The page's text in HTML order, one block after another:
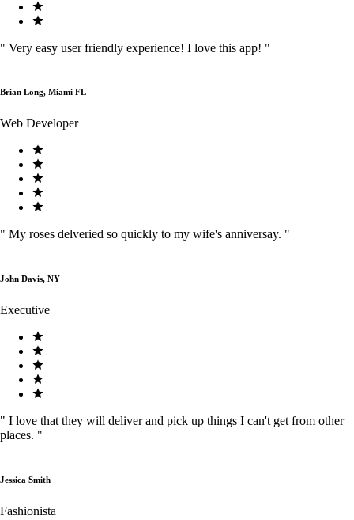
" Very easy user friendly experience! I love this app! "
Brian Long, Miami FL
Web Developer
" My roses delveried so quickly to my wife's anniversay. "
John Davis, NY
Executive
" I love that they will deliver and pick up things I can't get from other
places. "
Jessica Smith
Fashionista